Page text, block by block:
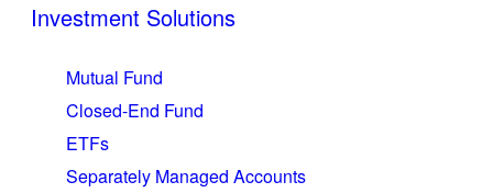
Investment Solutions
Mutual Fund
Closed-End Fund
ETFs
Separately Managed Accounts